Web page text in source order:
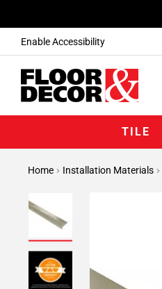
Enable Accessibility
TILE
Home Installation Materials